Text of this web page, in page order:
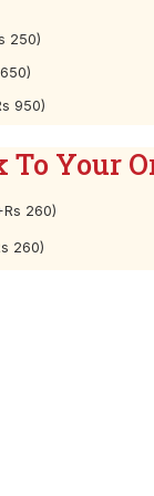
250)
650)
950)
To Your
Rs 260)
260)